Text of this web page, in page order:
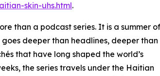
skin-uhs.html.
than a podcast series. It is a summer of
deeper than headlines, deeper than
that have long shaped the world’s
the series travels under the Haitian